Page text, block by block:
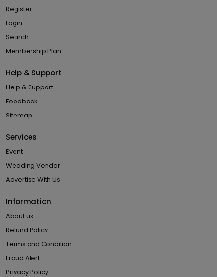
Register
Login
Search
Membership Plan
Help & Support
Help & Support
Feedback
Sitemap
Services
Event
Wedding Vendor
Advertise With Us
Information
About us
Refund Policy
Terms and Condition
Fraud Alert
Privacy Policy